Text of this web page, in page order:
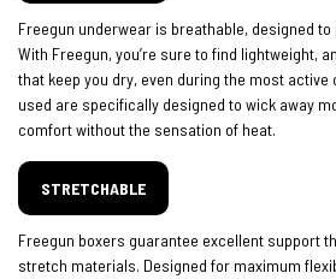
Freegun underwear is breathable, designed
With Freegun, you’re sure to find lightweight,
that keep you dry, even during the most
used are specifically designed to wick away
comfort without the sensation of heat.
STRETCHABLE
Freegun boxers guarantee excellent support
stretch materials. Designed for maximum